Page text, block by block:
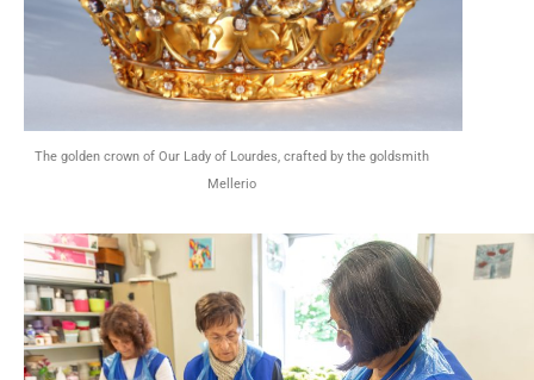
The golden crown of Our Lady of Lourdes, crafted by the goldsmith
Mellerio